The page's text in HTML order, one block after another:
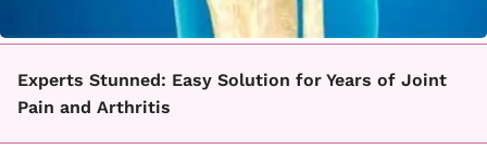
Experts Stunned: Easy Solution for Years of Joint
Pain and Arthritis